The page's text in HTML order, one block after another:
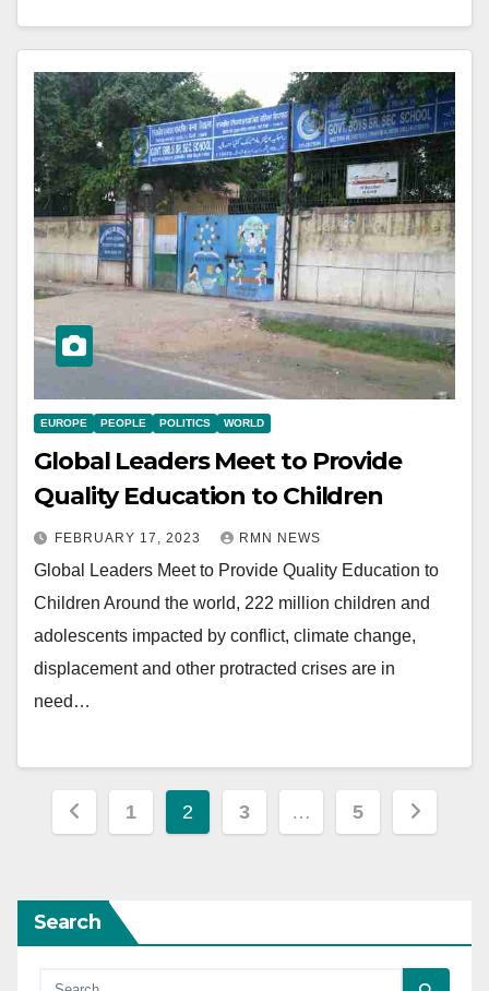
EUROPE PEOPLE POLITICS WORLD
Global Leaders Meet to Provide
Quality Education to Children
FEBRUARY 17, 2023 RMN NEWS
Global Leaders Meet to Provide Quality Education to
Children Around the world, 222 million children and
adolescents impacted by conflict, climate change,
displacement and other protracted crises are in
need…
Posts
1 2 3 … 5
Search